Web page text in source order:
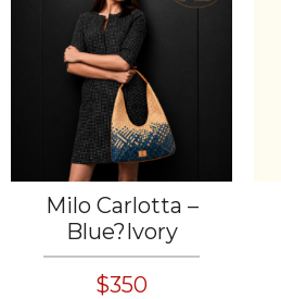
Milo Carlotta –
Blue?Ivory
$350